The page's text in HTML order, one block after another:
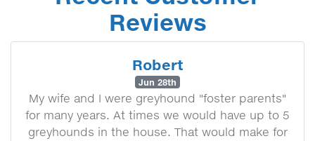
Reviews
Robert
Jun 28th
My wife and I were greyhound "foster parents"
for many years. At times we would have up to 5
greyhounds in the house. That would make for